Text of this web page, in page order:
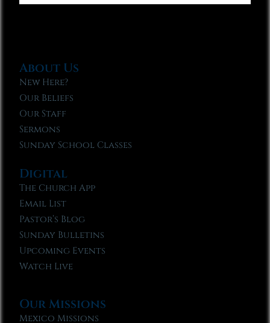
About Us
New Here?
Our Beliefs
Our Staff
Sermons
Sunday School Classes
Digital
The Church App
Email List
Pastor’s Blog
Sunday Bulletins
Upcoming Events
Watch Live
Our Missions
Mexico Missions